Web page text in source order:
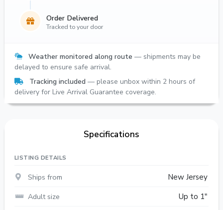
Order Delivered
Tracked to your door
Weather monitored along route — shipments may be
delayed to ensure safe arrival.
Tracking included — please unbox within 2 hours of
delivery for Live Arrival Guarantee coverage.
Specifications
LISTING DETAILS
Ships from
New Jersey
Adult size
Up to 1"